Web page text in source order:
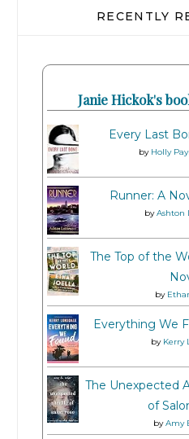
RECENTLY
Janie Hickok's
Every Last
by Holly
Runner: A
byAshton
The Top of the
by
Everything We
by Kerry
The Unexpected
of
byAmy